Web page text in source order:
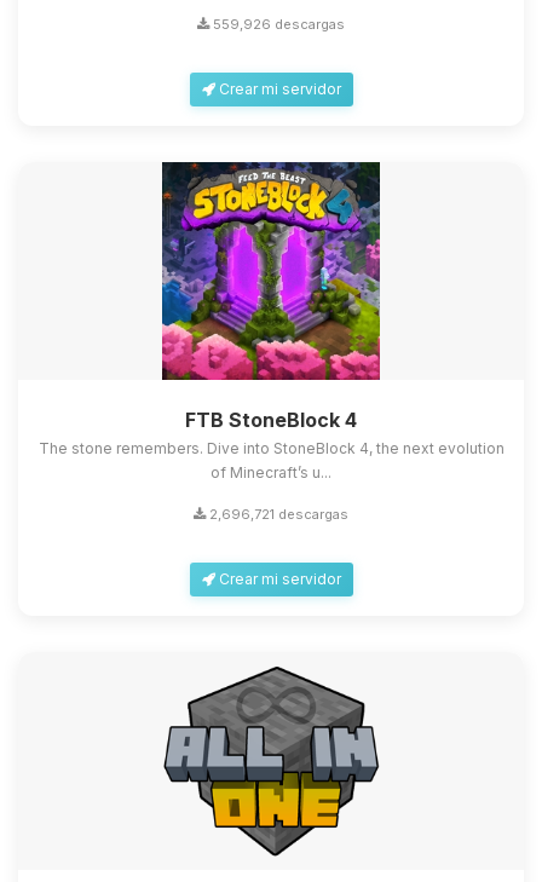
559,926 descargas
Crear mi servidor
FTB StoneBlock 4
The stone remembers. Dive into StoneBlock 4, the next evolution
of Minecraft’s u...
2,696,721 descargas
Crear mi servidor